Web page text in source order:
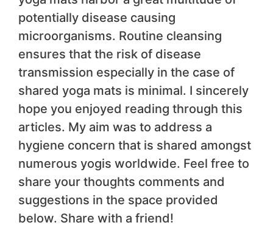
potentially disease causing
microorganisms. Routine cleansing
ensures that the risk of disease
transmission especially in the case of
shared yoga mats is minimal. I sincerely
hope you enjoyed reading through this
articles. My aim was to address a
hygiene concern that is shared amongst
numerous yogis worldwide. Feel free to
share your thoughts comments and
suggestions in the space provided
below. Share with a friend!